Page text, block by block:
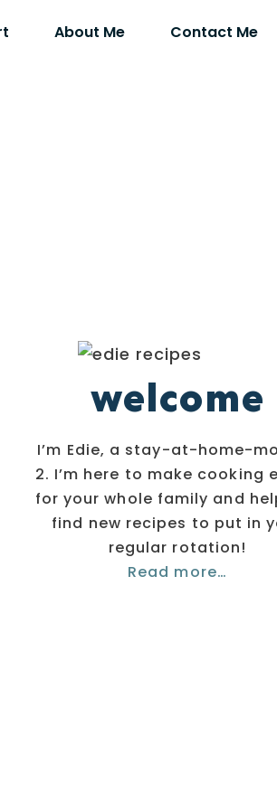
About Me Contact Me
welcome
I’m Edie, a stay-at-home-
2. I’m here to make cooking
for your whole family and
find new recipes to put in
regular rotation!
Read more…